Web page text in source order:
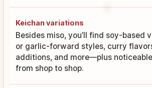
Keichan variations
Besides miso, you’ll find soy-based
or garlic-forward styles, curry
additions, and more—plus
from shop to shop.